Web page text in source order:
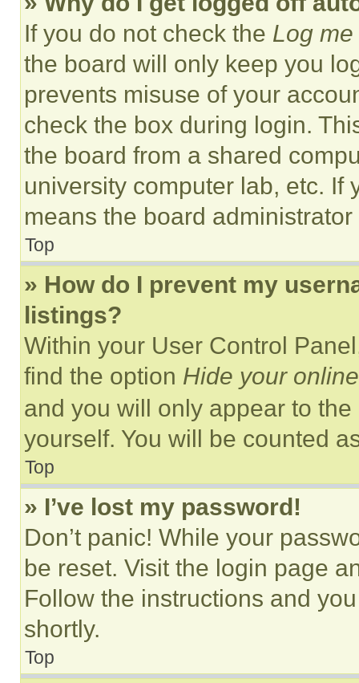
If you do not check the Log
the board will only keep you
prevents misuse of your
check the box during login.
the board from a shared
university computer lab, etc. If
means the board
Top
» How do I prevent my
listings?
Within your User Control
find the option Hide your
and you will only appear to
yourself. You will be counted
Top
» I’ve lost my password!
Don’t panic! While your
be reset. Visit the login page
Follow the instructions and
shortly.
Top